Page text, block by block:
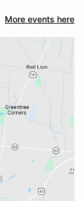
More events here